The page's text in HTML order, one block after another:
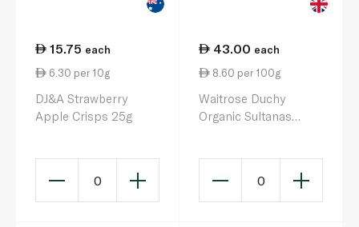
15.75 each
6.30 per 10g
DJ&A Strawberry
Apple Crisps 25g
0
43.00 each
8.60 per 100g
Waitrose Duchy
Organic Sultanas
0